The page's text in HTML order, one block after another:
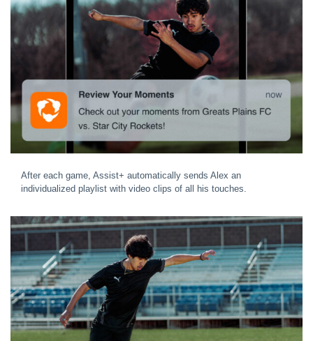
After each game, Assist+ automatically sends Alex an
individualized playlist with video clips of all his touches.